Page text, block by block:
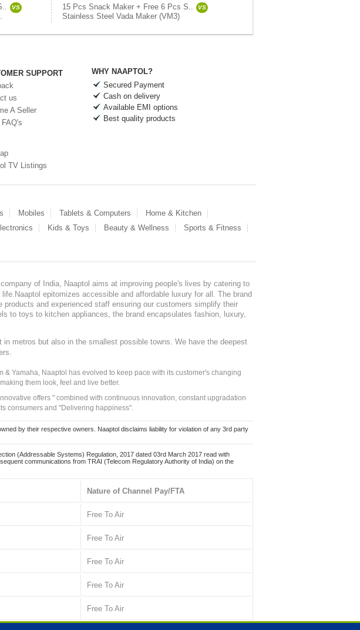
VS 15 Pcs Snack Maker + Free 6 Pcs S.. VS
Stainless Steel Vada Maker (VM3)
SUPPORT
us
A Seller
TV Listings
WHY NAAPTOL?
Secured Payment
Cash on delivery
Available EMI options
Best quality products
Mobiles Tablets & Computers
Home & Kitchen
Kids & Toys Beauty & Wellness
Sports & Fitness
of India, Naaptol aims at improving people's lives by catering to
epitomizes accessible and affordable luxury for all. The brand
and experienced staff ensuring our customers simplify their
to toys to kitchen appliances, the brand encapsulates fashion, luxury,
metros but also in the smallest possible towns. We have the deepest
Yamaha, Naaptol has evolved to keep pace with its customer's changing
them look, feel and live better.
offers " combined with continuous innovation, constant upgradation
consumers and "Delivering happiness".
by their respective owners. Naaptol disclaims liability for violation of any 3rd party
(Addressable Systems) Regulation, 2017 dated 03rd March 2017 read with
communications from TRAI (Telecom Regulatory Authority of India) on the
Nature of Channel Pay/FTA
Free To Air
Free To Air
Free To Air
Free To Air
Free To Air